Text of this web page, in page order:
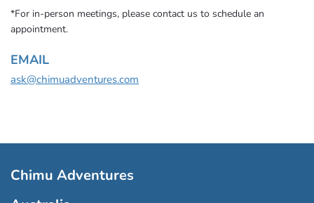
*For in-person meetings, please contact us to schedule an
appointment.
EMAIL
ask@chimuadventures.com
Chimu Adventures